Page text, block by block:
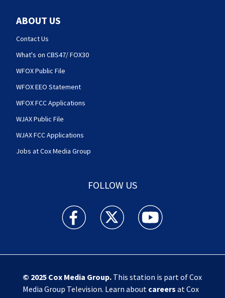
ABOUT US
Contact Us
What's on CBS47/ FOX30
WFOX Public File
WFOX EEO Statement
WFOX FCC Applications
WJAX Public File
WJAX FCC Applications
Jobs at Cox Media Group
FOLLOW US
Action News Jax facebook feed(Opens a new
Action News Jax twitter
Action News Jax
© 2025 Cox Media Group.This station is part of Cox
Media Group Television. Learn about careers at Cox